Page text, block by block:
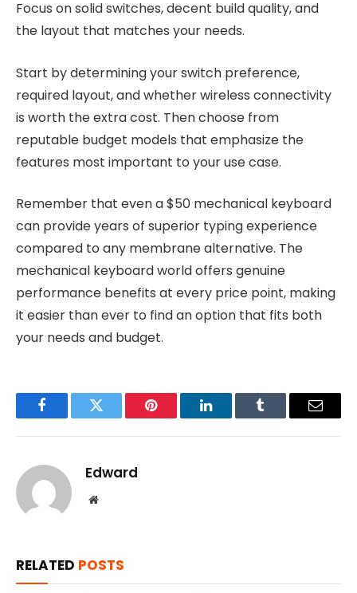
Focus on solid switches, decent build quality, and
the layout that matches your needs.
Start by determining your switch preference,
required layout, and whether wireless connectivity
is worth the extra cost. Then choose from
reputable budget models that emphasize the
features most important to your use case.
Remember that even a $50 mechanical keyboard
can provide years of superior typing experience
compared to any membrane alternative. The
mechanical keyboard world offers genuine
performance benefits at every price point, making
it easier than ever to find an option that fits both
your needs and budget.
FacebookTwitter Pinterest LinkedInTumblr Email
Edward
Website
RELATED POSTS